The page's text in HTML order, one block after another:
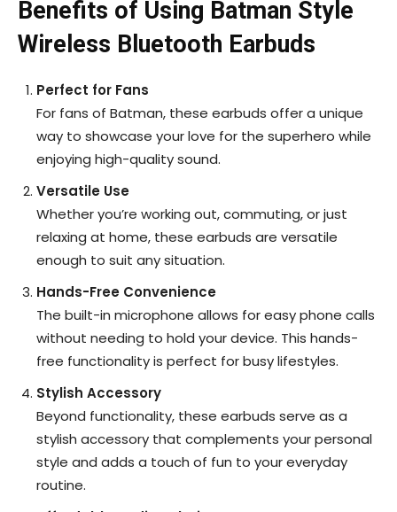
Benefits of Using Batman Style
Wireless Bluetooth Earbuds
Perfect for Fans
For fans of Batman, these earbuds offer a unique
way to showcase your love for the superhero while
enjoying high-quality sound.
Versatile Use
Whether you’re working out, commuting, or just
relaxing at home, these earbuds are versatile
enough to suit any situation.
Hands-Free Convenience
The built-in microphone allows for easy phone calls
without needing to hold your device. This hands-
free functionality is perfect for busy lifestyles.
Stylish Accessory
Beyond functionality, these earbuds serve as a
stylish accessory that complements your personal
style and adds a touch of fun to your everyday
routine.